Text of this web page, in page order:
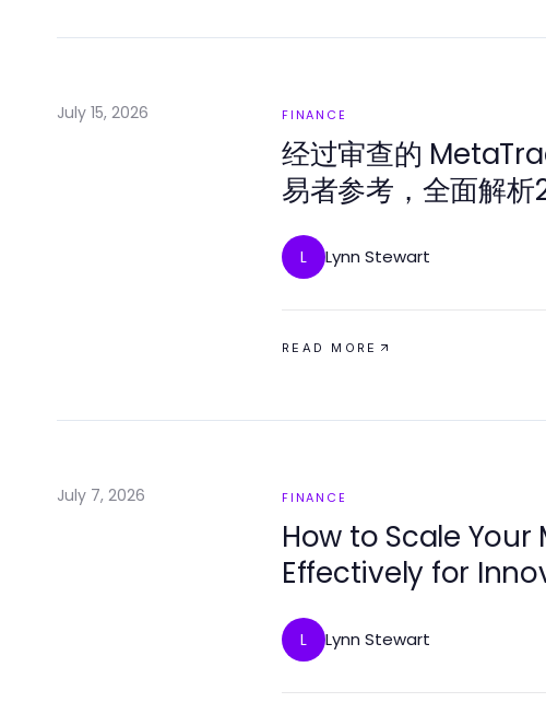
July 15, 2026 FINANCE
经过审查的
易者参考，全面解
L Lynn Stewart
READ MORE
July 7, 2026 FINANCE
How to Scale
Effectively for
in 2026
L Lynn Stewart